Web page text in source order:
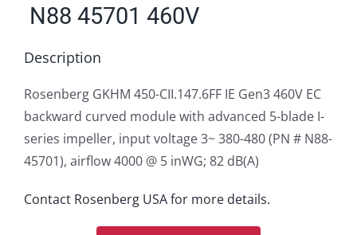
N88 45701 460V
Description
Rosenberg GKHM 450-CII.147.6FF IE Gen3 460V EC
backward curved module with advanced 5-blade I-
series impeller, input voltage 3~ 380-480 (PN # N88-
45701), airflow 4000 @ 5 inWG; 82 dB(A)
Contact Rosenberg USA for more details.